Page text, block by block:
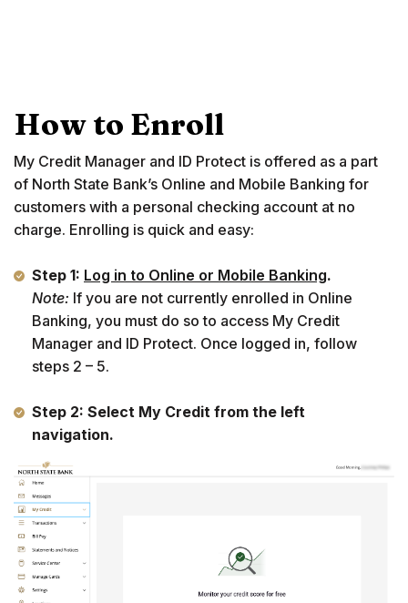
How to Enroll
My Credit Manager and ID Protect is offered as a part
of North State Bank’s Online and Mobile Banking for
customers with a personal checking account at no
charge. Enrolling is quick and easy:
Step 1: Log in to Online or Mobile Banking.
Note: If you are not currently enrolled in Online
Banking, you must do so to access My Credit
Manager and ID Protect. Once logged in, follow
steps 2 – 5.
Step 2: Select My Credit from the left
navigation.